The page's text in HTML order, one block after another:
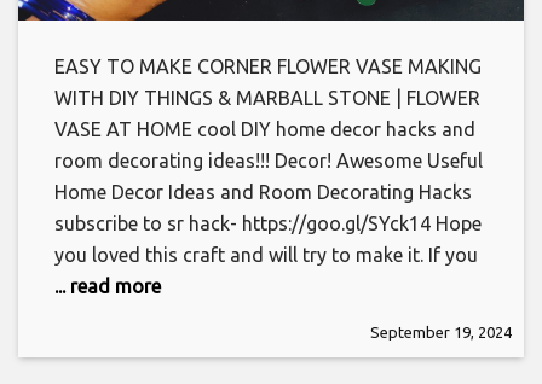
EASY TO MAKE CORNER FLOWER VASE MAKING
WITH DIY THINGS & MARBALL STONE | FLOWER
VASE AT HOME cool DIY home decor hacks and
room decorating ideas!!! Decor! Awesome Useful
Home Decor Ideas and Room Decorating Hacks
subscribe to sr hack- https://goo.gl/SYck14 Hope
you loved this craft and will try to make it. If you
... read more
September 19, 2024